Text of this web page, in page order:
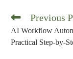
Read
articles
Previous
AI Workflow
Practical Step-by-